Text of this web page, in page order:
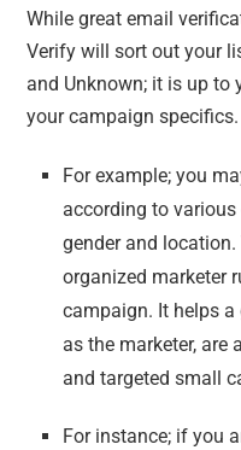
While great email
Verify will sort out your
and Unknown; it is up
your campaign specifics.
For example; you
according to
gender and
organized marketer
campaign. It helps
as the marketer, are
and targeted small
For instance; if you